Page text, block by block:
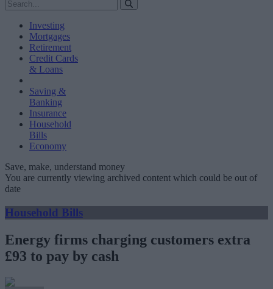
Investing
Mortgages
Retirement
Credit Cards
& Loans
Saving &
Banking
Insurance
Household
Bills
Economy
Save, make, understand money
You are currently viewing archived content which could be out of
date
Household Bills
Energy firms charging customers extra
£93 to pay by cash